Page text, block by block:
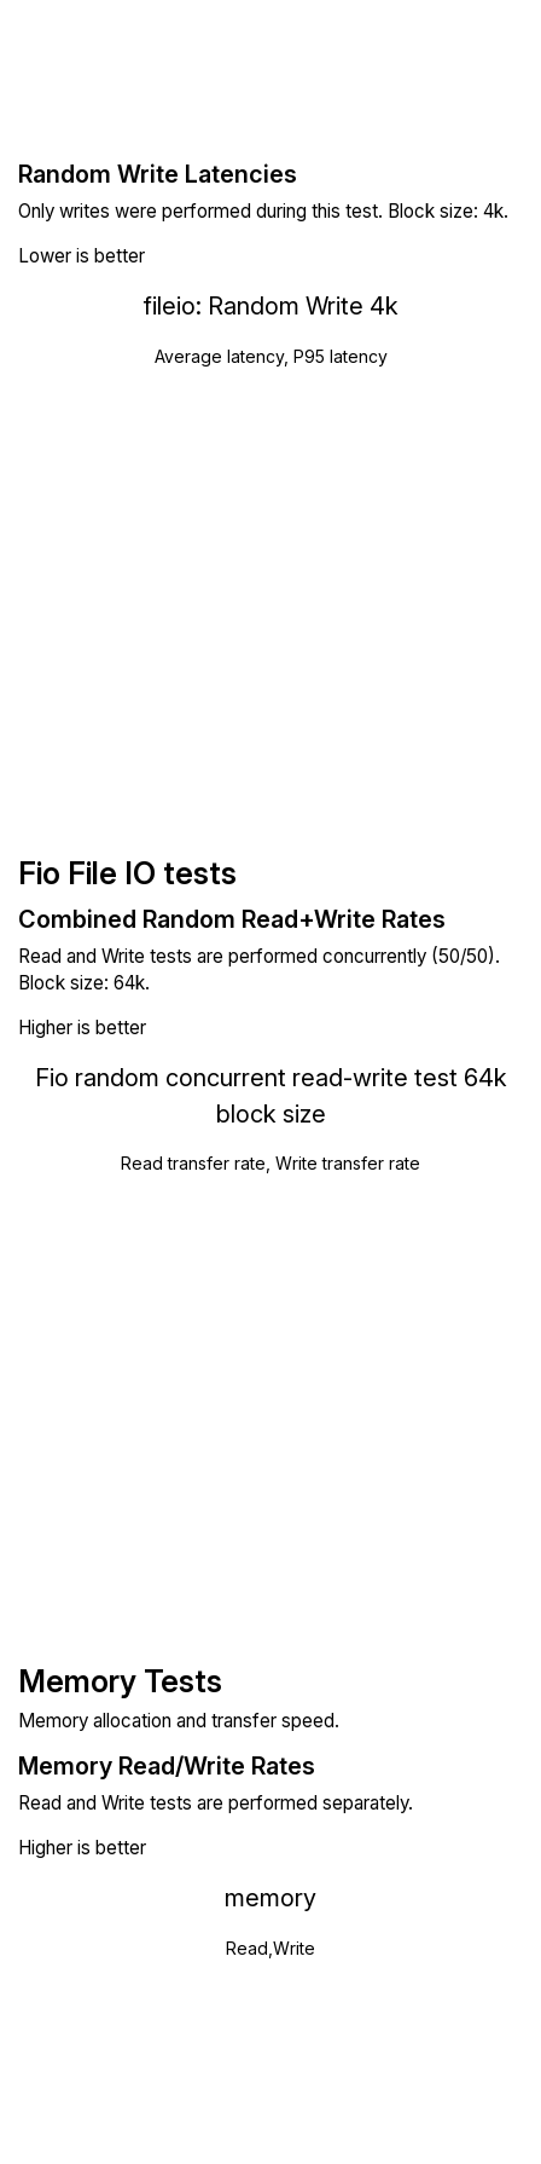
Random Write Latencies
Only writes were performed during this test. Block size: 4k.
Lower is better
fileio: Random Write 4k
Average latency, P95 latency
Fio File IO tests
Combined Random Read+Write Rates
Read and Write tests are performed concurrently (50/50).
Block size: 64k.
Higher is better
Fio random concurrent read-write test 64k
block size
Read transfer rate, Write transfer rate
Memory Tests
Memory allocation and transfer speed.
Memory Read/Write Rates
Read and Write tests are performed separately.
Higher is better
memory
Read,Write